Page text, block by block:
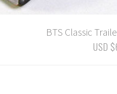
BTS Classic
USD